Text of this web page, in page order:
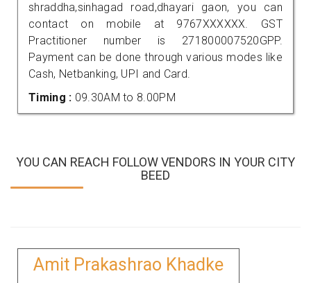
shraddha,sinhagad road,dhayari gaon, you can
contact on mobile at 9767XXXXXX. GST
Practitioner number is 271800007520GPP.
Payment can be done through various modes like
Cash, Netbanking, UPI and Card.
Timing : 09.30AM to 8.00PM
YOU CAN REACH FOLLOW VENDORS IN YOUR CITY
BEED
Amit Prakashrao Khadke